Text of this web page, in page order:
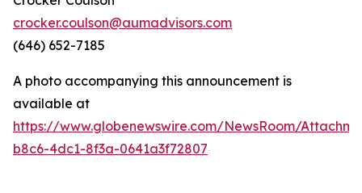
crocker.coulson@aumadvisors.com
(646) 652-7185
A photo accompanying this announcement is
available at
https://www.globenewswire.com/NewsRoom/
b8c6-4dc1-8f3a-0641a3f72807